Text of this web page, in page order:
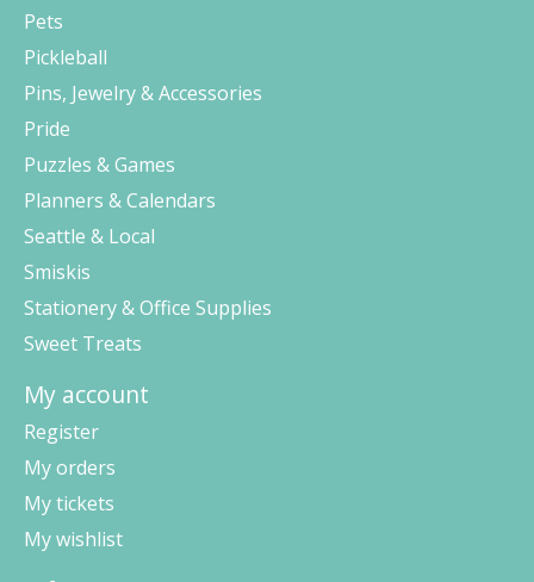
Pets
Pickleball
Pins, Jewelry & Accessories
Pride
Puzzles & Games
Planners & Calendars
Seattle & Local
Smiskis
Stationery & Office Supplies
Sweet Treats
My account
Register
My orders
My tickets
My wishlist